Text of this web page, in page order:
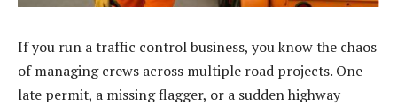
If you run a traffic control business, you know the chaos
of managing crews across multiple road projects. One
late permit, a missingflagger, or a sudden highway